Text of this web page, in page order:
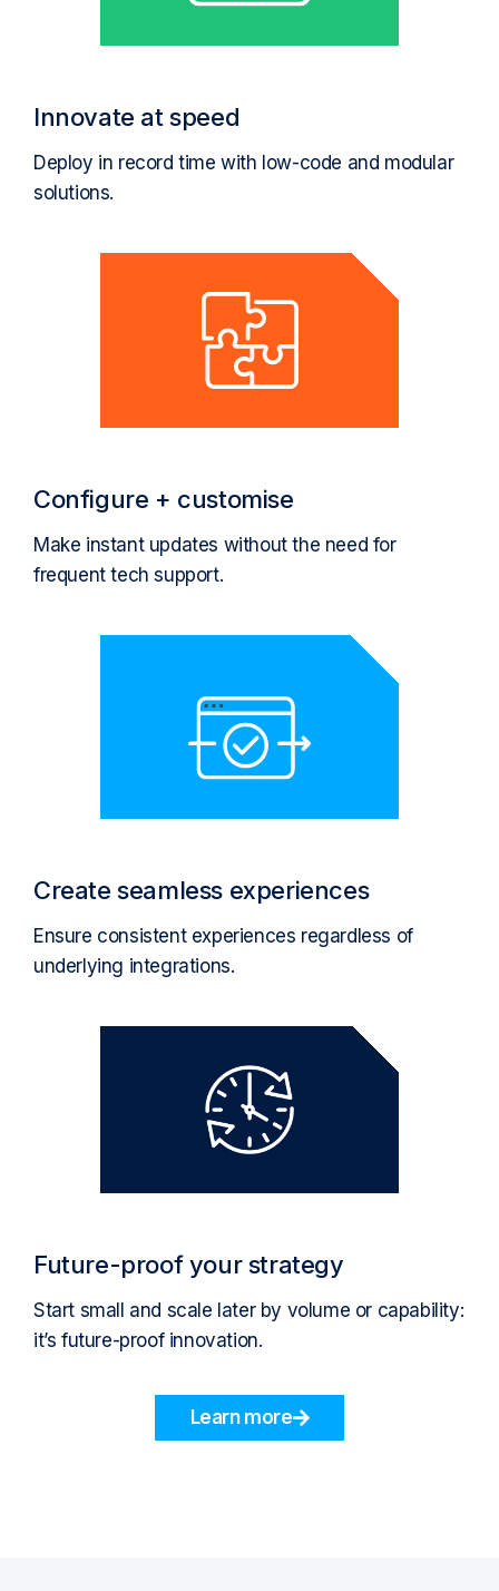
Innovate at speed
Deploy in record time with low-code and modular
solutions.
Configure + customise
Make instant updates without the need for
frequent tech support.
Create seamless experiences
Ensure consistent experiences regardless of
underlying integrations.
Future-proof your strategy
Start small and scale later by volume or capability:
it’s future-proof innovation.
Learn more